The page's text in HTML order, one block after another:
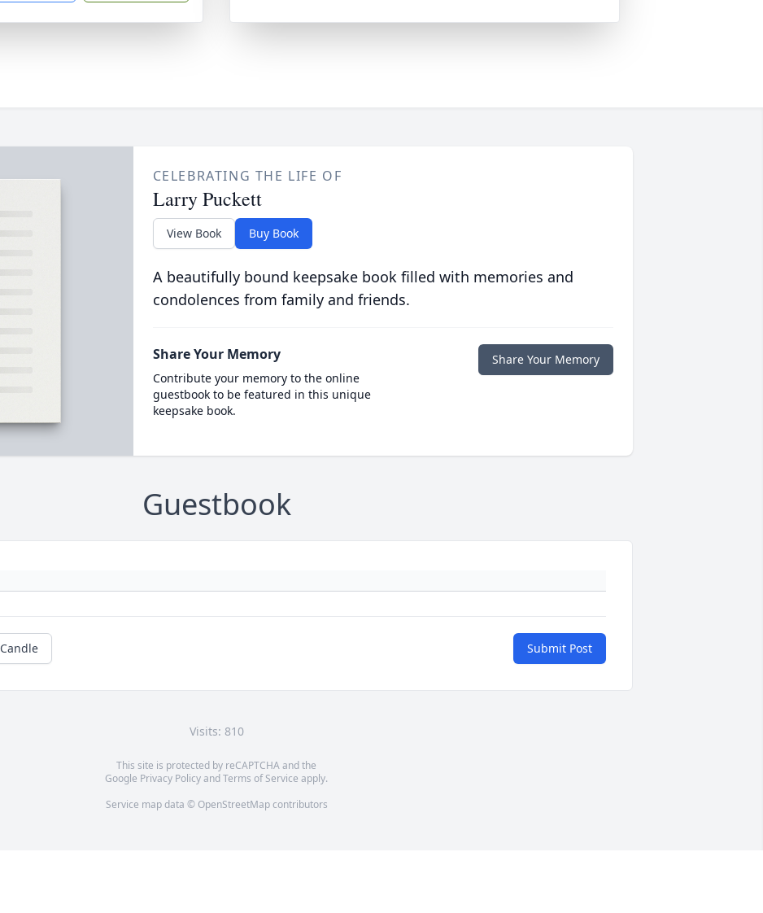
CELEBRATING THE LIFE OF
Larry Puckett
View Book Buy Book
A beautifully bound keepsake book filled with memories and
condolences from family and friends.
Share Your Memory
Contribute your memory to the online
guestbook to be featured in this unique
keepsake book.
Share Your Memory
Guestbook
Submit Post
Visits: 810
This site is protected by reCAPTCHA and the
Google Privacy PolicyandTerms of Service apply.
Service map data © OpenStreetMapcontributors